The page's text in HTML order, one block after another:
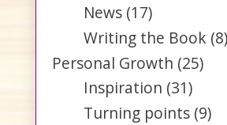
News (17)
Writing the Book (8)
Personal Growth (25)
Inspiration (31)
Turning points (9)